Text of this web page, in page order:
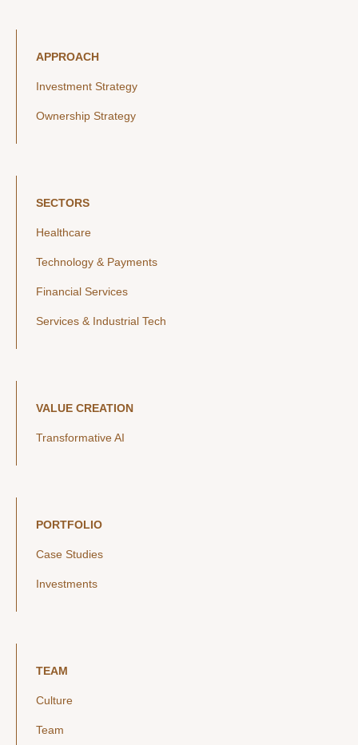
APPROACH
Investment Strategy
Ownership Strategy
SECTORS
Healthcare
Technology & Payments
Financial Services
Services & Industrial Tech
VALUE CREATION
Transformative AI
PORTFOLIO
Case Studies
Investments
TEAM
Culture
Team